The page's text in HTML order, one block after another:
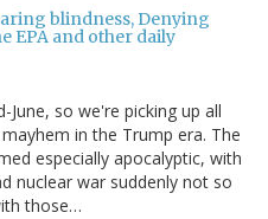
blindness, Denying
EPA and other daily
so we're picking up all
in the Trump era. The
especially apocalyptic, with
nuclear war suddenly not so
those…